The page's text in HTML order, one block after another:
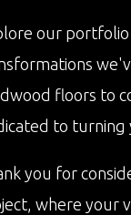
our
floors to
to turning
you for
where your